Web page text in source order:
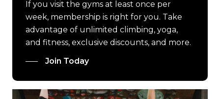
If you visit the gyms at least once per
week, membership is right for you. Take
advantage of unlimited climbing, yoga,
and fitness, exclusive discounts, and more.
Join Today